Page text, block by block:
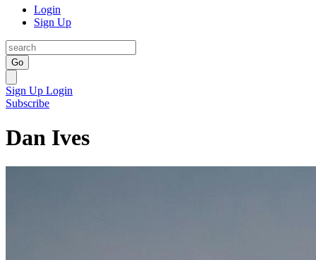
Login
Sign Up
Go
Sign Up Login
Subscribe
Dan Ives